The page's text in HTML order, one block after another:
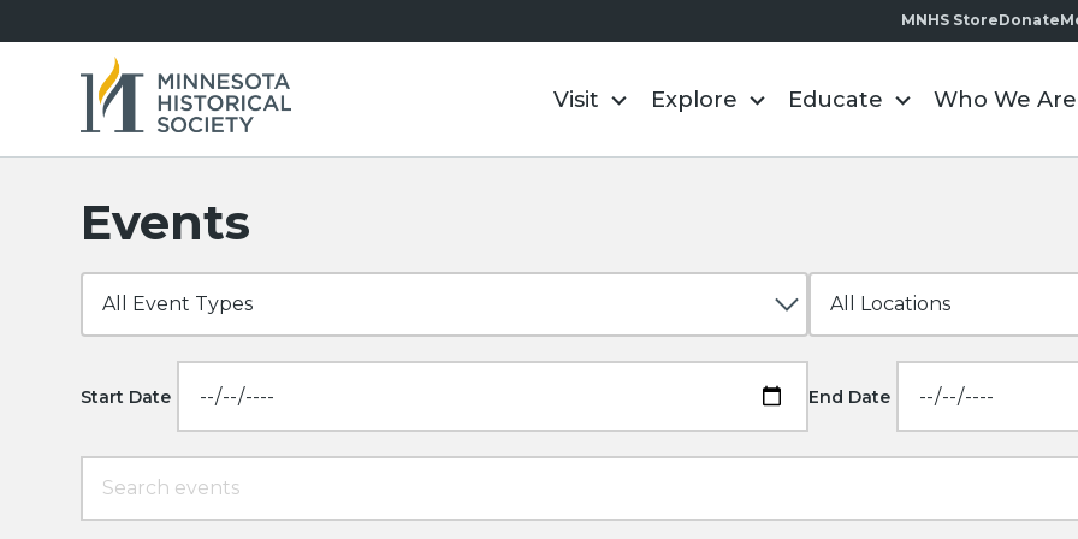
MNHS StoreDonate
Visit Explore Educate Who We Are
Events
Start Date End Date